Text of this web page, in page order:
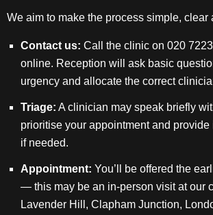
We aim to make the process simple, clear
Contact us: Call the clinic on 020
online. Reception will ask basic
urgency and allocate the correct
Triage: A clinician may speak briefly
prioritise your appointment and
if needed.
Appointment: You’ll be offered the
— this may be an in-person visit at our
Lavender Hill, Clapham Junction,